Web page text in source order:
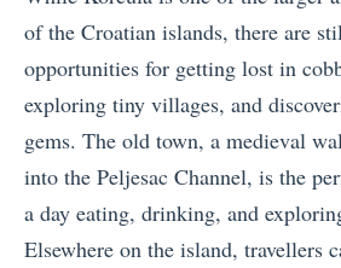
of the Croatian islands, there are
opportunities for getting lost in
exploring tiny villages, and
gems. The old town, a medieval
into the Peljesac Channel, is the
a day eating, drinking, and
Elsewhere on the island, travellers